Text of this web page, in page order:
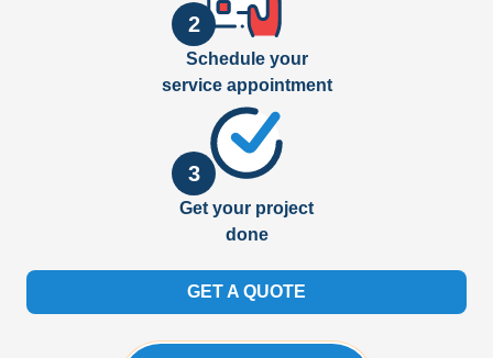
2
Schedule your
service appointment
3
Get your project
done
GET A QUOTE